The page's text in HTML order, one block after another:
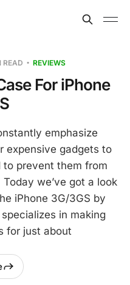
READ REVIEWS
For iPhone
emphasize
expensive gadgets to
to prevent them from
we’ve got a look
iPhone 3G/3GS by
in making
for just about